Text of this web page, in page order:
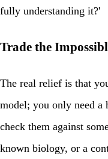
fully understanding it?'
Trade the
The real relief is that
model; you only need a
check them against
known biology, or a